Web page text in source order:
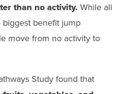
than no activity. While all
benefit jump
move from no activity to
Study found that